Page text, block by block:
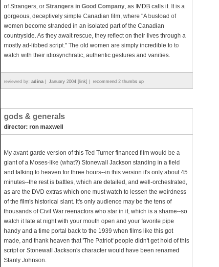
of Strangers, or Strangers in Good Company, as IMDB calls it. It is a
gorgeous, deceptively simple Canadian film, where "A busload of
women become stranded in an isolated part of the Canadian
countryside. As they await rescue, they reflect on their lives through a
mostly ad-libbed script." The old women are simply incredible to to
watch with their idiosynchratic, authentic gestures and vanities.
reviewed by: adina January 2004 [link] recommend 2 thumbs up
gods & generals
director: ron maxwell
My avant-garde version of this Ted Turner financed film would be a
giant of a Moses-like (what?) Stonewall Jackson standing in a field
and talking to heaven for three hours--in this version it's only about 45
minutes--the rest is battles, which are detailed, and well-orchestrated,
as are the DVD extras which one must watch to lessen the weirdness
of the film's historical slant. It's only audience may be the tens of
thousands of Civil War reenactors who star in it, which is a shame--so
watch it late at night with your mouth open and your favorite pipe
handy and a time portal back to the 1939 when films like this got
made, and thank heaven that 'The Patriot' people didn't get hold of this
script or Stonewall Jackson's character would have been renamed
Stanly Johnson.